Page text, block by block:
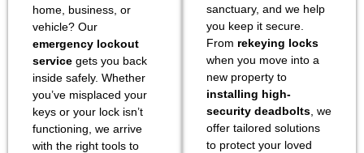
home, business, or
vehicle? Our
emergency lockout
service gets you back
inside safely. Whether
you’ve misplaced your
keys or your lock isn’t
functioning, we arrive
with the right tools to
sanctuary, and we help
you keep it secure.
From rekeying locks
when you move into a
new property to
installing high-
security deadbolts , we
offer tailored solutions
to protect your loved